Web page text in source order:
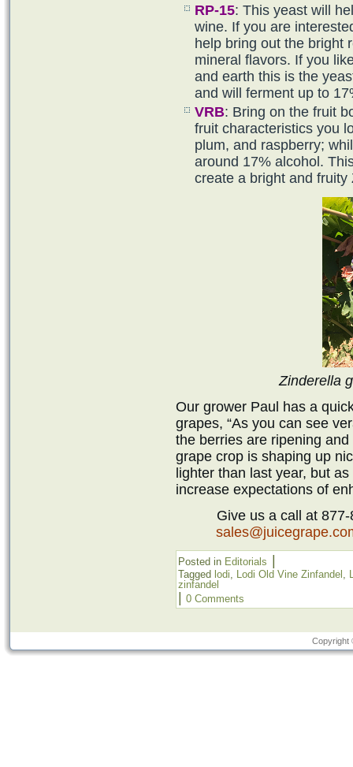
RP-15: This yeast will
wine. If you are
help bring out the bright
mineral flavors. If you
and earth this is the
and will ferment up to
VRB: Bring on the fruit
fruit characteristics you
plum, and raspberry;
around 17% alcohol.
create a bright and fruity
Zinderella
Our grower Paul has a
grapes, “As you can see
the berries are ripening
grape crop is shaping up
lighter than last year, but
increase expectations of
Give us a call at
Posted in Editorials |
Tagged lodi Lodi Old Vine Zinfandel
zinfandel
| 0 Comments
Copyright